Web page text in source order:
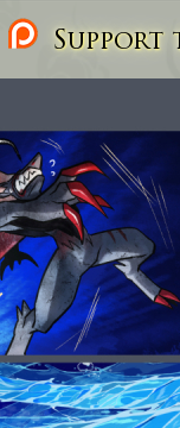
Support